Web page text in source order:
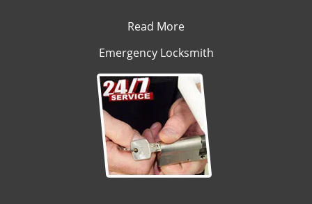
Read More
Emergency Locksmith